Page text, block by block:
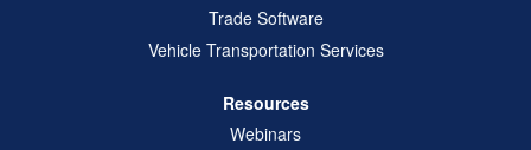
Trade Software
Vehicle Transportation Services
Resources
Webinars